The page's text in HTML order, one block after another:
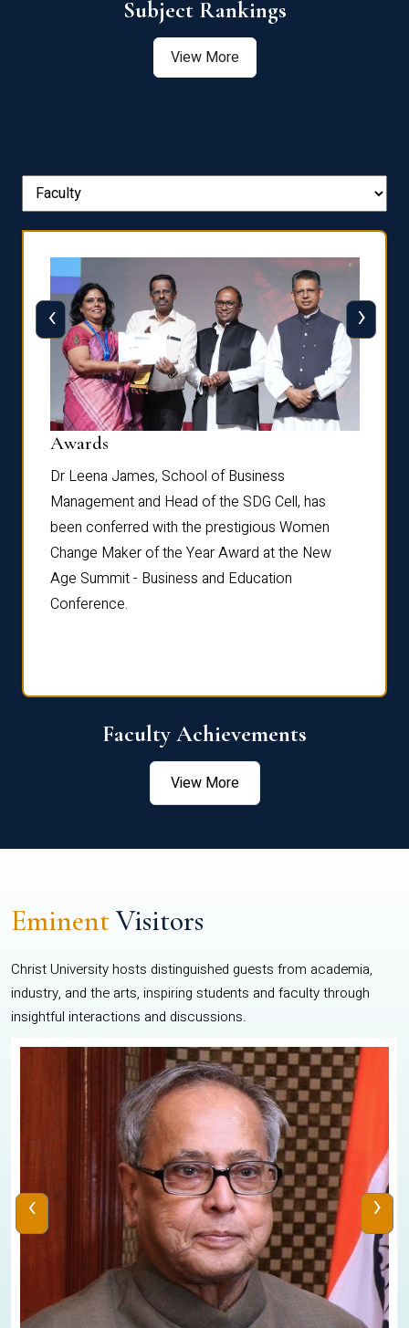
View More
Awards
Dr Leena James, School of Business
Management and Head of the SDG Cell, has
been conferred with the prestigious Women
Change Maker of the Year Award at the New
Age Summit - Business and Education
Conference.
‹ ›
Faculty Achievements
View More
EminentVisitors
Christ University hosts distinguished guests from academia,
industry, and the arts, inspiring students and faculty through
insightful interactions and discussions.
‹ ›